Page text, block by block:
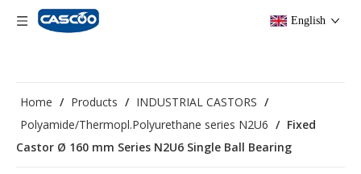
English
Home / Products / INDUSTRIAL CASTORS /
Polyamide/Thermopl.Polyurethane series N2U6 / Fixed
Castor Ø 160 mm Series N2U6 Single Ball Bearing